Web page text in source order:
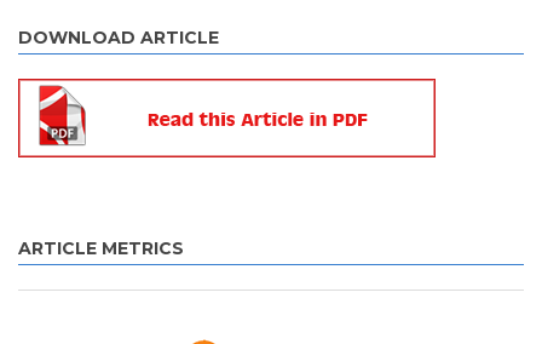
DOWNLOAD ARTICLE
ARTICLE METRICS